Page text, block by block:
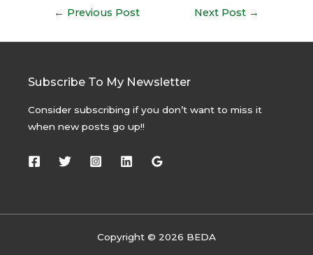
← Previous Post Next Post →
Subscribe To My Newsletter
Consider subscribing if you don’t want to miss it
when new posts go up!!
Copyright © 2026 BEDA